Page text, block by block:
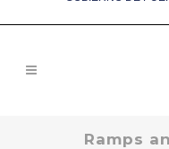
Ramps